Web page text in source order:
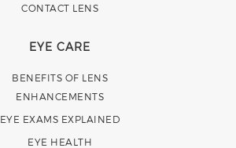
CONTACT LENS
EYE CARE
BENEFITS OF LENS
ENHANCEMENTS
EYE EXAMS EXPLAINED
EYE HEALTH